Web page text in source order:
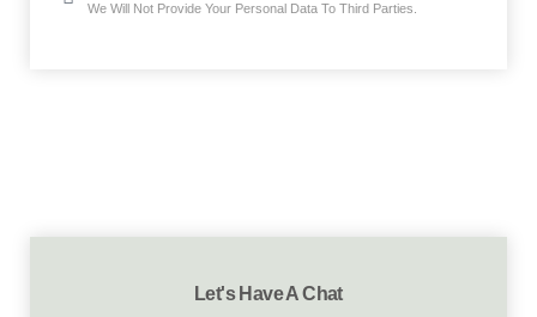
We Will Not Provide Your Personal Data To Third Parties.
Let's Have A Chat